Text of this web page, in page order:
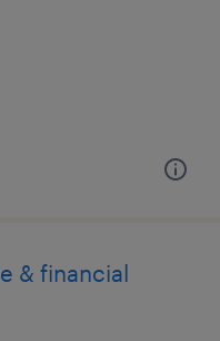
& financial